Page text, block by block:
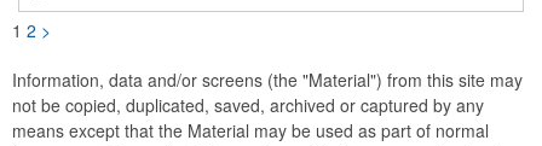
1 2 >
Information, data and/or screens (the "Material") from this site may
not be copied, duplicated, saved, archived or captured by any
means except that the Material may be used as part of normal